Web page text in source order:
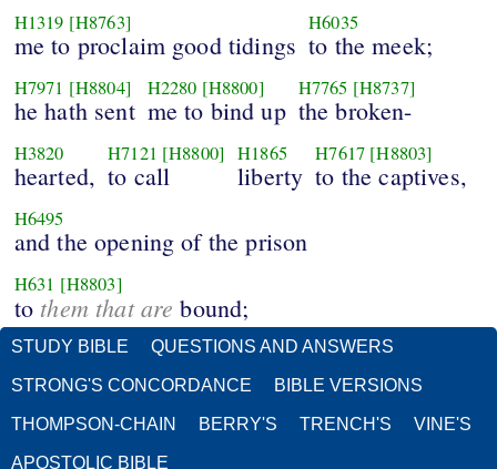
H1319 [H8763]
me to proclaim good tidings
H6035
to the meek;
H7971 [H8804]
he hath sent
H2280 [H8800]
me to bind up
H7765 [H8737]
the broken-
H3820
hearted,
H7121 [H8800]
to call
H1865
liberty
H7617 [H8803]
to the captives,
H6495
and the opening of the prison
H631 [H8803]
to them that are bound;
STUDY BIBLE QUESTIONS AND ANSWERS
STRONG'S CONCORDANCE BIBLE VERSIONS
THOMPSON-CHAIN BERRY'S TRENCH'S VINE'S
APOSTOLIC BIBLE